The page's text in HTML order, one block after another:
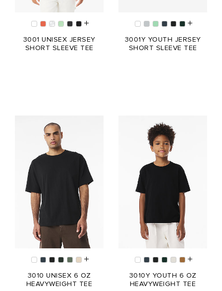
3001 UNISEX JERSEY
SHORT SLEEVE TEE
3001Y YOUTH JERSEY
SHORT SLEEVE TEE
3010 UNISEX 6 OZ
HEAVYWEIGHT TEE
3010Y YOUTH 6 OZ
HEAVYWEIGHT TEE